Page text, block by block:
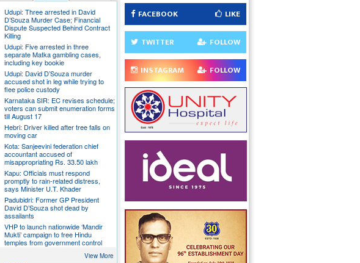
Udupi: Three arrested in David
D’Souza Murder Case; Financial
Dispute Suspected Behind Contract
Killing
Udupi: Five arrested in three
separate Matka gambling cases,
including key bookie
Udupi: David D’Souza murder
accused shot in leg while trying to
flee police custody
Karnataka SIR: EC revises schedule;
voters can submit enumeration forms
till August 17
Hebri: Driver killed after tree falls on
moving car
Kota: Sanjeevini federation chief
accountant accused of
misappropriating Rs. 33.50 lakh
Kapu: Officials must respond
promptly to rain-related distress,
says Minister U.T. Khader
Padubidri: Former GP President
David D’Souza shot dead by
assailants
VHP to launch nationwide ‘Mandir
Mukti’ campaign to free Hindu
temples from government control
Udupi: 27-year-old model dies by
View More
FACEBOOK LIKE
TWITTER FOLLOW
INSTAGRAM FOLLOW